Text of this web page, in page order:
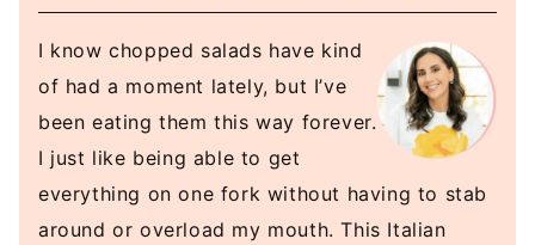
I know chopped salads have kind
of had a moment lately, but I’ve
been eating them this way forever.
I just like being able to get
everything on one fork without having to stab
around or overload my mouth. This Italian